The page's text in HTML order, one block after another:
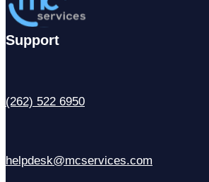
Support
(262) 522 6950
helpdesk@mcservices.com